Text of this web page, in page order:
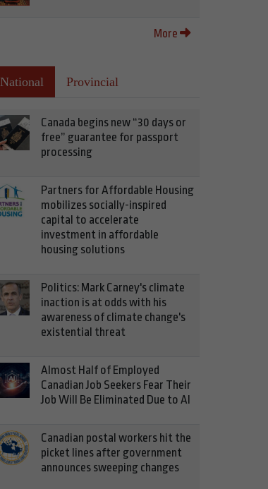
More
National Provincial
Canada begins new “30 days or
free” guarantee for passport
processing
Partners for Affordable Housing
mobilizes socially-inspired
capital to accelerate
investment in affordable
housing solutions
Politics: Mark Carney's climate
inaction is at odds with his
awareness of climate change's
existential threat
Almost Half of Employed
Canadian Job Seekers Fear Their
Job Will Be Eliminated Due to AI
Canadian postal workers hit the
picket lines after government
announces sweeping changes